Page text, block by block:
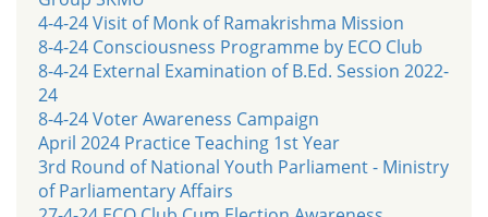
4-4-24 Visit of Monk of Ramakrishma Mission
8-4-24 Consciousness Programme by ECO Club
8-4-24 External Examination of B.Ed. Session 2022-
24
8-4-24 Voter Awareness Campaign
April 2024 Practice Teaching 1st Year
3rd Round of National Youth Parliament - Ministry
of Parliamentary Affairs